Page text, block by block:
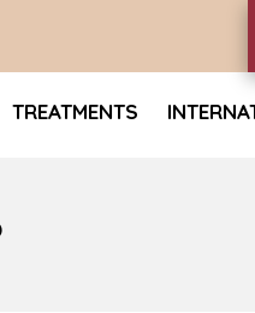
TREATMENTS